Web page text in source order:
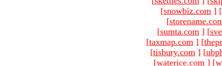
[snowbiz.com ] [
[
[sumta.com ] [
[taxmap.com ] [
[tisbury.com ] [
[waterice.com ] [